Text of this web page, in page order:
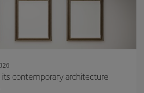
its contemporary architecture